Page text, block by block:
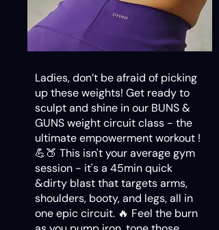
Ladies, don’t be afraid of picking
up these weights! Get ready to
sculpt and shine in our BUNS &
GUNS weight circuit class - the
ultimate empowerment workout !
💪🍑 This isn't your average gym
session - it's a 45min quick
&dirty blast that targets arms,
shoulders, booty, and legs, all in
one epic circuit. 🔥 Feel the burn